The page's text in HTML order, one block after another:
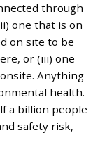
through
one that is on
on site to be
or (iii) one
Anything
health.
a billion people
safety risk,